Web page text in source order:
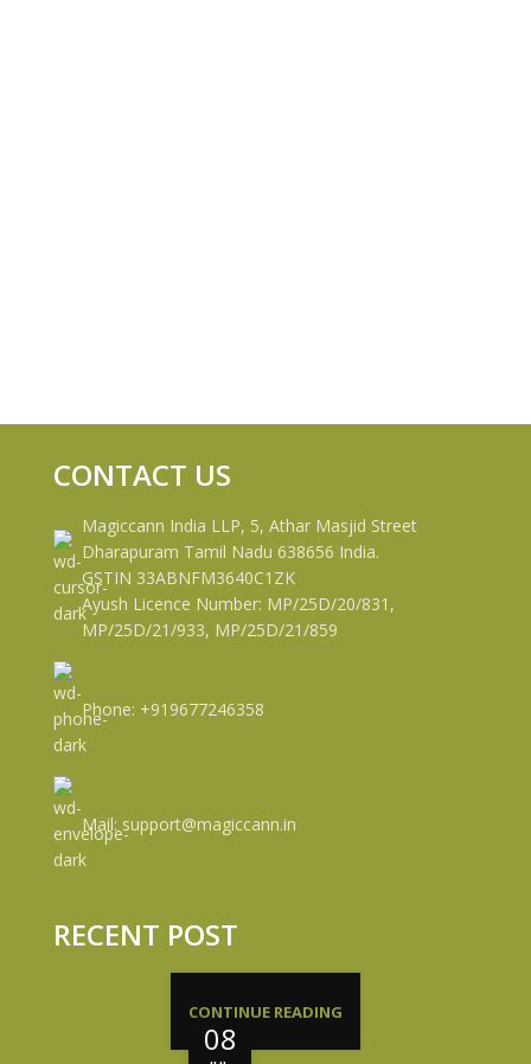
CONTACT US
Magiccann India LLP, 5, Athar Masjid Street
Dharapuram Tamil Nadu 638656 India.
GSTIN 33ABNFM3640C1ZK
Ayush Licence Number: MP/25D/20/831,
MP/25D/21/933, MP/25D/21/859
Phone: +919677246358
Mail: support@magiccann.in
RECENT POST
08
CONTINUE READING